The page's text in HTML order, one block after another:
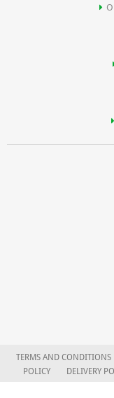
TERMS AND CONDITIONS
POLICY
DELIVERY